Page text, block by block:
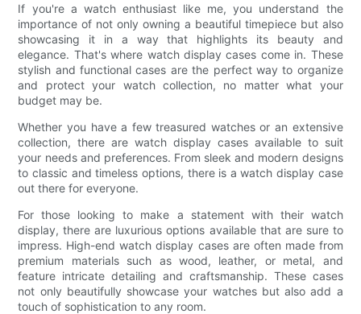
If you're a watch enthusiast like me, you understand the
importance of not only owning a beautiful timepiece but also
showcasing it in a way that highlights its beauty and
elegance. That's where watch display cases come in. These
stylish and functional cases are the perfect way to organize
and protect your watch collection, no matter what your
budget may be.
Whether you have a few treasured watches or an extensive
collection, there are watch display cases available to suit
your needs and preferences. From sleek and modern designs
to classic and timeless options, there is a watch display case
out there for everyone.
For those looking to make a statement with their watch
display, there are luxurious options available that are sure to
impress. High-end watch display cases are often made from
premium materials such as wood, leather, or metal, and
feature intricate detailing and craftsmanship. These cases
not only beautifully showcase your watches but also add a
touch of sophistication to any room.